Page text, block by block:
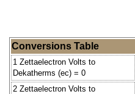
Conversions Table
1 Zettaelectron Volts to
Dekatherms (ec) = 0
2 Zettaelectron Volts to